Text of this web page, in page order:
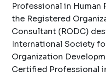
Professional in Human
the Registered
Consultant (RODC)
International Society
Organization
Certified Professional